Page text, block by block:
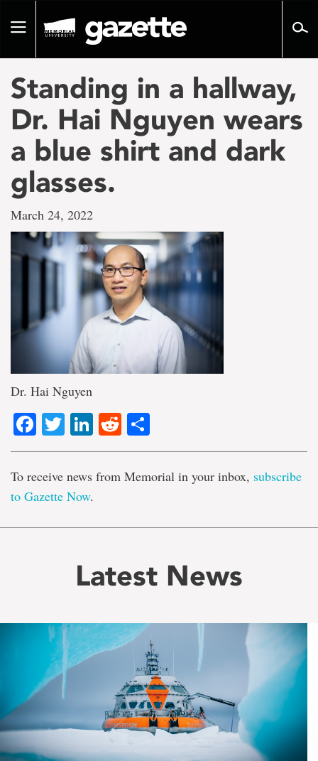
pageToggle
Standing in a hallway,
Dr. Hai Nguyen wears
a blue shirt and dark
glasses.
March 24, 2022
Dr. Hai Nguyen
Facebook
TwitterLinkedIn
Reddit
To receive news from Memorial in your inbox, subscribe
to Gazette Now.
Latest News